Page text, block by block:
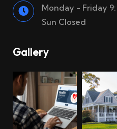
Monday - Friday
Sun Closed
Gallery